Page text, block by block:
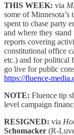
THIS WEEK: via
some of
spent to chase party
and where they
reports covering
constitutional office
etc.) and for political
go live for public
https://fluence-
NOTE: Fluence tip
level campaign
RESIGNED: via
Schomacker (R-